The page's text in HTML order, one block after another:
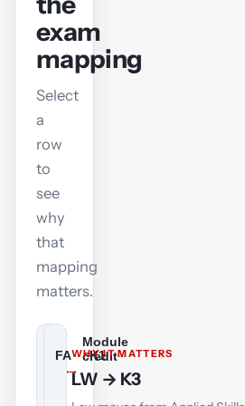
exam
mapping
Select
a
row
to
see
why
that
mapping
matters.
BT
→
Module
credit
Responsible
Business
FA
Financial
Accounting
→
K1
Financial
Accounting
WHY IT MATTERS
LW → K3